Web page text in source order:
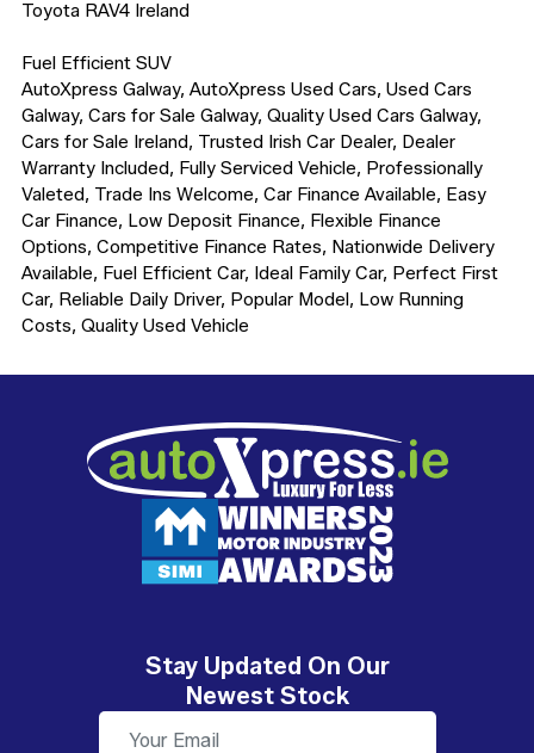
Toyota RAV4 Ireland
Fuel Efficient SUV
AutoXpress Galway, AutoXpress Used Cars, Used Cars
Galway, Cars for Sale Galway, Quality Used Cars Galway,
Cars for Sale Ireland, Trusted Irish Car Dealer, Dealer
Warranty Included, Fully Serviced Vehicle, Professionally
Valeted, Trade Ins Welcome, Car Finance Available, Easy
Car Finance, Low Deposit Finance, Flexible Finance
Options, Competitive Finance Rates, Nationwide Delivery
Available, Fuel Efficient Car, Ideal Family Car, Perfect First
Car, Reliable Daily Driver, Popular Model, Low Running
Costs, Quality Used Vehicle
Stay Updated On Our
Newest Stock